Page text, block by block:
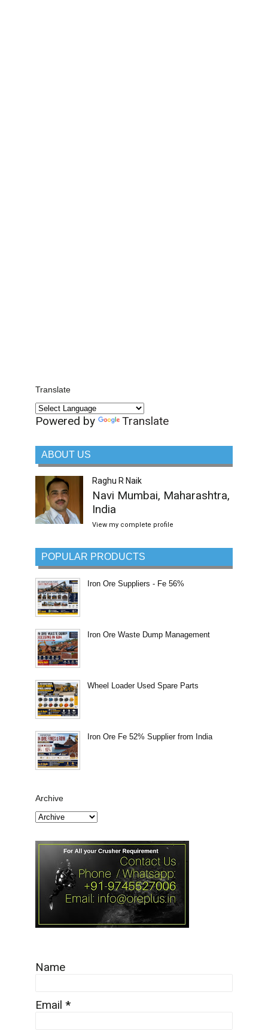
Translate
Powered by Translate
ABOUT US
Raghu R Naik
Navi Mumbai, Maharashtra,
India
View my complete profile
POPULAR PRODUCTS
Iron Ore Suppliers - Fe 56%
Iron Ore Waste Dump Management
Wheel Loader Used Spare Parts
Iron Ore Fe 52% Supplier from India
Archive
Name
Email *